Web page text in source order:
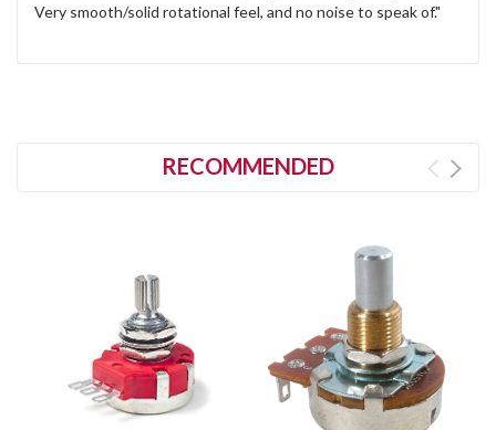
Very smooth/solid rotational feel, and no noise to speak of."
RECOMMENDED